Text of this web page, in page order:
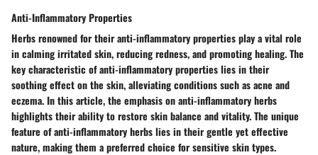
Anti-Inflammatory Properties
Herbs renowned for their anti-inflammatory properties play a vital role
in calming irritated skin, reducing redness, and promoting healing. The
key characteristic of anti-inflammatory properties lies in their
soothing effect on the skin, alleviating conditions such as acne and
eczema. In this article, the emphasis on anti-inflammatory herbs
highlights their ability to restore skin balance and vitality. The unique
feature of anti-inflammatory herbs lies in their gentle yet effective
nature, making them a preferred choice for sensitive skin types.